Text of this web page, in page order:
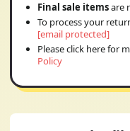
Final sale itemsare
To process your
[email protected]
Please click here for
Policy